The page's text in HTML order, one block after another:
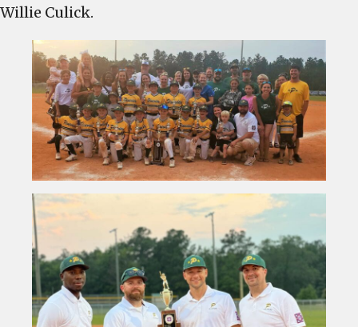
Willie Culick.